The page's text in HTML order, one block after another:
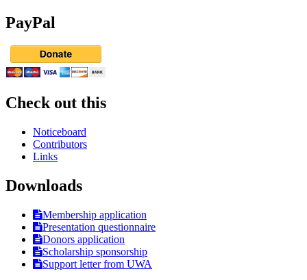
PayPal
Check out this
Noticeboard
Contributors
Links
Downloads
Membership application
Presentation questionnaire
Donors application
Scholarship sponsorship
Support letter from UWA